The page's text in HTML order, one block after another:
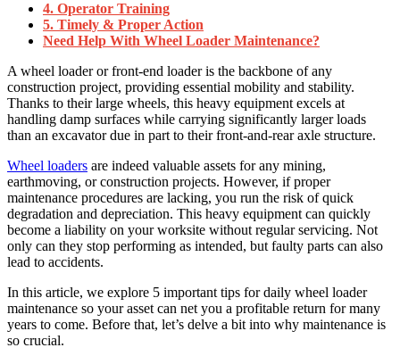
4. Operator Training
5. Timely & Proper Action
Need Help With Wheel Loader Maintenance?
A wheel loader or front-end loader is the backbone of any
construction project, providing essential mobility and stability.
Thanks to their large wheels, this heavy equipment excels at
handling damp surfaces while carrying significantly larger loads
than an excavator due in part to their front-and-rear axle structure.
Wheel loaders are indeed valuable assets for any mining,
earthmoving, or construction projects. However, if proper
maintenance procedures are lacking, you run the risk of quick
degradation and depreciation. This heavy equipment can quickly
become a liability on your worksite without regular servicing. Not
only can they stop performing as intended, but faulty parts can also
lead to accidents.
In this article, we explore 5 important tips for daily wheel loader
maintenance so your asset can net you a profitable return for many
years to come. Before that, let’s delve a bit into why maintenance is
so crucial.